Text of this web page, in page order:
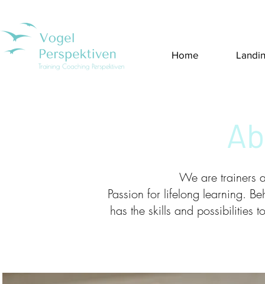
Home
We are trainers
Passion for lifelong learning.
has the skills and possibilities